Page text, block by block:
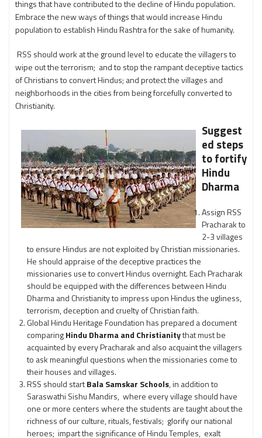
things that have contributed to the decline of Hindu population.
Embrace the new ways of things that would increase Hindu
population to establish Hindu Rashtra for the sake of humanity.
RSS should work at the ground level to educate the villagers to
wipe out the terrorism; and to stop the rampant deceptive tactics
of Christians to convert Hindus; and protect the villages and
neighborhoods in the cities from being forcefully converted to
Christianity.
Suggest
ed steps
to fortify
Hindu
Dharma
Assign RSS
Pracharak to
2-3 villages
to ensure Hindus are not exploited by Christian missionaries.
He should appraise of the deceptive practices the
missionaries use to convert Hindus overnight. Each Pracharak
should be equipped with the differences between Hindu
Dharma and Christianity to impress upon Hindus the ugliness,
terrorism, deception and cruelty of Christian faith.
Global Hindu Heritage Foundation has prepared a document
comparingHindu Dharma and Christianitythat must be
acquainted by every Pracharak and also acquaint the villagers
to ask meaningful questions when the missionaries come to
their houses and villages.
RSS should startBala Samskar Schools, in addition to
Saraswathi Sishu Mandirs, where every village should have
one or more centers where the students are taught about the
richness of our culture, rituals, festivals; glorify our national
heroes; impart the significance of Hindu Temples, exalt